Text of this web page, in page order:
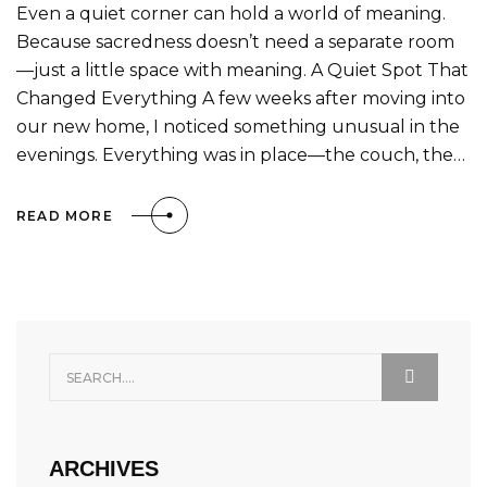
Even a quiet corner can hold a world of meaning.
Because sacredness doesn’t need a separate room
—just a little space with meaning. A Quiet Spot That
Changed Everything A few weeks after moving into
our new home, I noticed something unusual in the
evenings. Everything was in place—the couch, the…
READ MORE
ARCHIVES